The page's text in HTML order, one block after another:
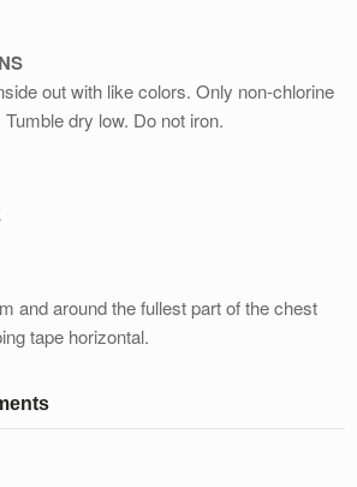
out with like colors. Only non-chlorine
dry low. Do not iron.
and around the fullest part of the chest
tape horizontal.